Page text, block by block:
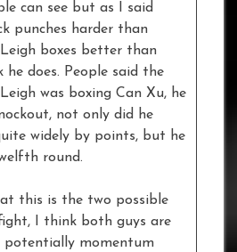
can see but as I said
punches harder than
boxes better than
does. People said the
was boxing Can Xu, he
not only did he
widely by points, but he
round.
this is the two possible
I think both guys are
potentially momentum